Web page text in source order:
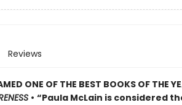
Reviews
ONE OF THE BEST BOOKS OF THE
• “Paula McLain is considered